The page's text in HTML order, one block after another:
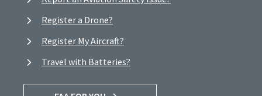
Register a Drone?
Register My Aircraft?
Travel with Batteries?